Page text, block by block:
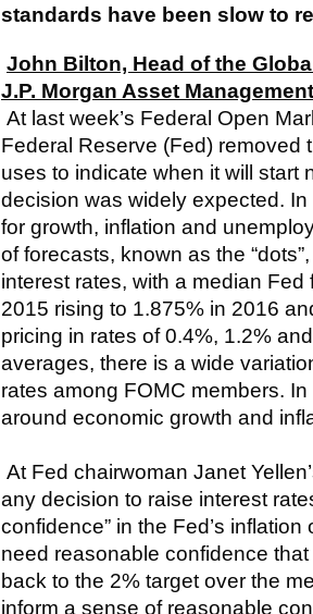
standards have been slow to
John Bilton, Head of the
J.P. Morgan Asset Management
At last week’s Federal Open
Federal Reserve (Fed) removed
uses to indicate when it will start
decision was widely expected.
for growth, inflation and
of forecasts, known as the
interest rates, with a median
2015 rising to 1.875% in 2016
pricing in rates of 0.4%, 1.2%
averages, there is a wide
rates among FOMC members.
around economic growth and
At Fed chairwoman Janet
any decision to raise interest
confidence” in the Fed’s
need reasonable confidence
back to the 2% target over the
inform a sense of reasonable